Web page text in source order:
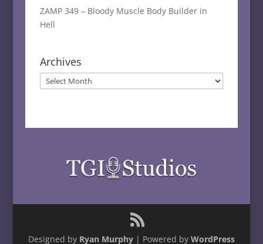
ZAMP 349 – Bloody Muscle Body Builder in
Hell
Archives
Archives
Designed by Ryan Murphy| Powered by WordPress